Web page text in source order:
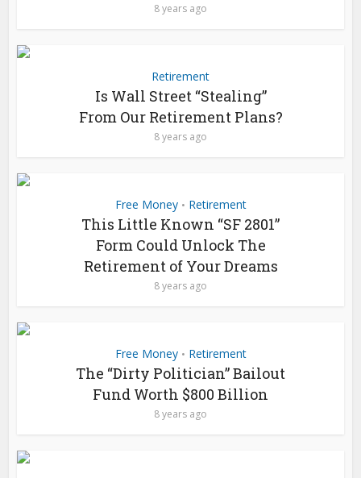
8 years ago
Retirement
Is Wall Street “Stealing”
From Our Retirement Plans?
8 years ago
Free Money • Retirement
This Little Known “SF 2801”
Form Could Unlock The
Retirement of Your Dreams
8 years ago
Free Money • Retirement
The “Dirty Politician” Bailout
Fund Worth $800 Billion
8 years ago